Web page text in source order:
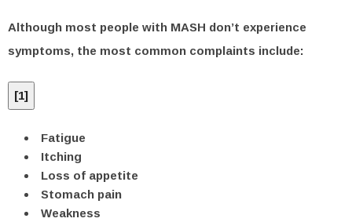
Although most people with MASH don’t experience
symptoms, the most common complaints include:
[1]
Fatigue
Itching
Loss of appetite
Stomach pain
Weakness